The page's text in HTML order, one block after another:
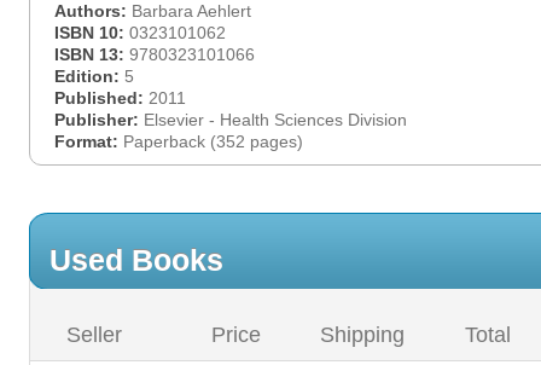
Authors: Barbara Aehlert
ISBN 10: 0323101062
ISBN 13: 9780323101066
Edition: 5
Published: 2011
Publisher: Elsevier - Health Sciences Division
Format: Paperback (352 pages)
Used Books
Seller Price Shipping Total